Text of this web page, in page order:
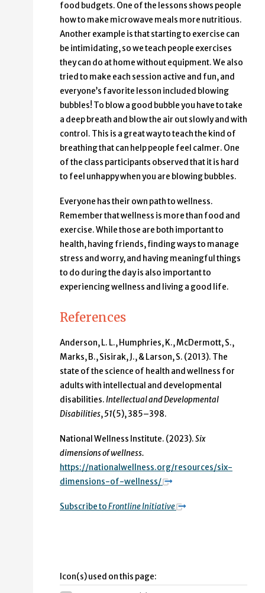
food budgets. One of the lessons shows people
how to make microwave meals more nutritious.
Another example is that starting to exercise can
be intimidating, so we teach people exercises
they can do at home without equipment. We also
tried to make each session active and fun, and
everyone’s favorite lesson included blowing
bubbles! To blow a good bubble you have to take
a deep breath and blow the air out slowly and with
control. This is a great way to teach the kind of
breathing that can help people feel calmer. One
of the class participants observed that it is hard
to feel unhappy when you are blowing bubbles.
Everyone has their own path to wellness.
Remember that wellness is more than food and
exercise. While those are both important to
health, having friends, finding ways to manage
stress and worry, and having meaningful things
to do during the day is also important to
experiencing wellness and living a good life.
References
Anderson, L. L., Humphries, K., McDermott, S.,
Marks, B., Sisirak, J., & Larson, S. (2013). The
state of the science of health and wellness for
adults with intellectual and developmental
disabilities.Intellectual and Developmental
Disabilities,51(5), 385–398.
National Wellness Institute. (2023).Six
dimensions of wellness.
https://nationalwellness.org/resources/six-
dimensions-of-wellness/
Subscribe toFrontline Initiative
Icon(s) used on this page: